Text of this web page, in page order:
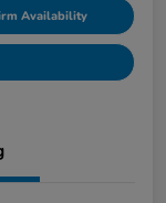
Availability